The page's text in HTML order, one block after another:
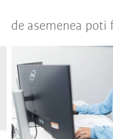
de asemenea poti